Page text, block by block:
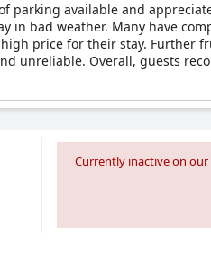
parking available and
in bad weather. Many have
price for their stay. Further
unreliable. Overall, guests
Currently inactive on